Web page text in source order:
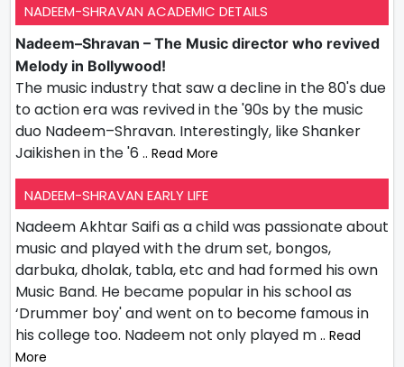
NADEEM-SHRAVAN ACADEMIC DETAILS
Nadeem–Shravan – The Music director who revived
Melody in Bollywood!
The music industry that saw a decline in the 80's due
to action era was revived in the '90s by the music
duo Nadeem–Shravan. Interestingly, like Shanker
Jaikishen in the '6 .. Read More
NADEEM-SHRAVAN EARLY LIFE
Nadeem Akhtar Saifi as a child was passionate about
music and played with the drum set, bongos,
darbuka, dholak, tabla, etc and had formed his own
Music Band. He became popular in his school as
‘Drummer boy' and went on to become famous in
his college too. Nadeem not only played m .. Read
More